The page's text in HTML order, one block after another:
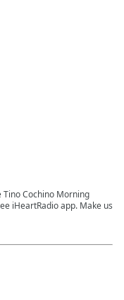
Cochino Morning
iHeartRadio app. Make us